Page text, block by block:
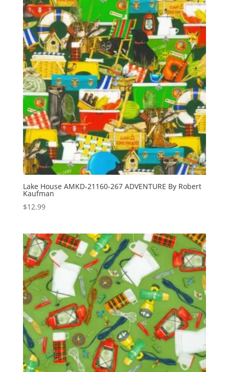
Lake House AMKD-21160-267 ADVENTURE By Robert
Kaufman
$12.99